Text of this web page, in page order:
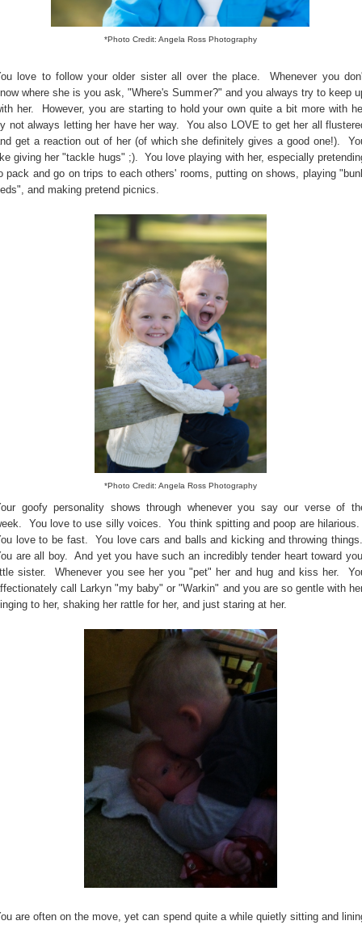
*Photo Credit: Angela Ross Photography
love to follow your older sister all over the place. Whenever you
where she is you ask, "Where's Summer?" and you always try to keep
her. However, you are starting to hold your own quite a bit more with
not always letting her have her way. You also LOVE to get her all
get a reaction out of her (of which she definitely gives a good one!).
giving her "tackle hugs" ;). You love playing with her, especially
pack and go on trips to each others' rooms, putting on shows, playing
and making pretend picnics.
*Photo Credit: Angela Ross Photography
goofy personality shows through whenever you say our verse of
You love to use silly voices. You think spitting and poop are hilarious.
love to be fast. You love cars and balls and kicking and throwing things.
are all boy. And yet you have such an incredibly tender heart toward
sister. Whenever you see her you "pet" her and hug and kiss her.
call Larkyn "my baby" or "Warkin" and you are so gentle with
to her, shaking her rattle for her, and just staring at her.
are often on the move, yet can spend quite a while quietly sitting and